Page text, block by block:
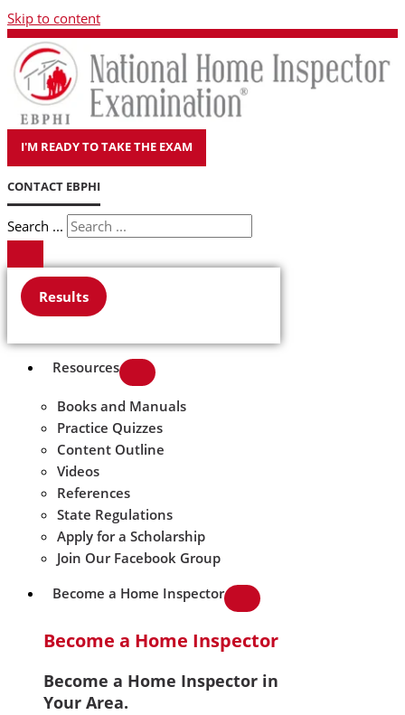
Skip to content
I'M READY TO TAKE THE EXAM
CONTACT EBPHI
Search ...
Results
Resources
Books and Manuals
Practice Quizzes
Content Outline
Videos
References
State Regulations
Apply for a Scholarship
Join Our Facebook Group
Become a Home Inspector
Become a Home Inspector
Become a Home Inspector in
Your Area.